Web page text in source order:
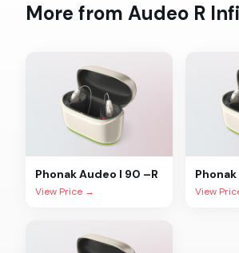
More from Audeo R
PhonakAudeo I 90 –R
View Price →
Phonak
View